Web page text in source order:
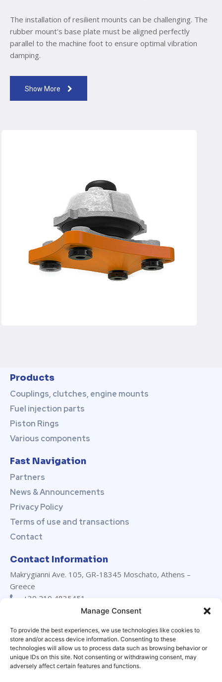
Manage Consent
To provide the best experiences, we use technologies like cookies to
store and/or access device information. Consenting to these
technologies will allow us to process data such as browsing behavior or
unique IDs on this site. Not consenting or withdrawing consent, may
adversely affect certain features and functions.
The installation of resilient mounts can be challenging. The
rubber mount's base plate must be aligned perfectly
parallel to the machine foot to ensure optimal vibration
damping.
Show More
Products
Couplings, clutches, engine mounts
Fuel injection parts
Piston Rings
Various components
Fast Navigation
Partners
News & Announcements
Privacy Policy
Terms of use and transactions
Contact
Contact Information
Makrygianni Ave. 105, GR-18345 Moschato, Athens –
Greece
+30 210 4835451
+30 210 4835452
24/7 support:+30 694 029 3230
LinkedIn